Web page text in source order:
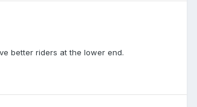
better riders at the lower end.